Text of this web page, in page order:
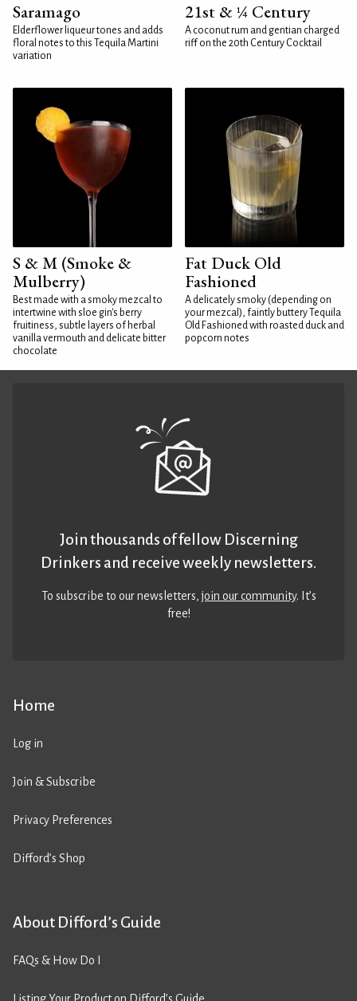
Saramago
Elderflower liqueur tones and adds
floral notes to this Tequila Martini
variation
21st & ¼ Century
A coconut rum and gentian charged
riff on the 20th Century Cocktail
S & M (Smoke &
Mulberry)
Best made with a smoky mezcal to
intertwine with sloe gin's berry
fruitiness, subtle layers of herbal
vanilla vermouth and delicate bitter
chocolate
Fat Duck Old
Fashioned
A delicately smoky (depending on
your mezcal), faintly buttery Tequila
Old Fashioned with roasted duck and
popcorn notes
Home
Log in
Join & Subscribe
Privacy Preferences
Difford’s Shop
About Difford’s Guide
FAQs & How Do I
Join thousands of fellow Discerning
Drinkers and receive weekly newsletters.
To subscribe to our newsletters,join our community. It’s
free!